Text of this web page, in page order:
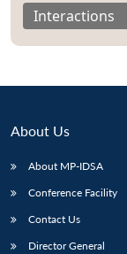
Open
Interactions
About Us
About MP-IDSA
Conference Facility
Contact Us
Director General